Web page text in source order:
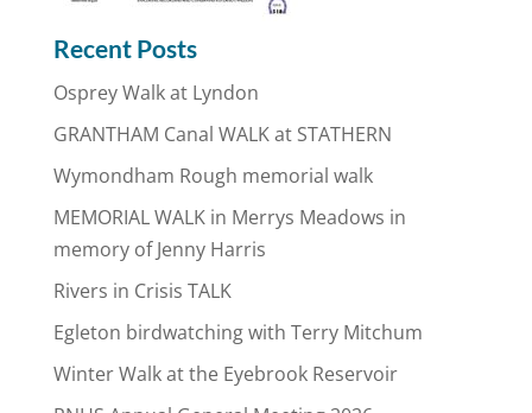
Recent Posts
Osprey Walk at Lyndon
GRANTHAM Canal WALK at STATHERN
Wymondham Rough memorial walk
MEMORIAL WALK in Merrys Meadows in
memory of Jenny Harris
Rivers in Crisis TALK
Egleton birdwatching with Terry Mitchum
Winter Walk at the Eyebrook Reservoir